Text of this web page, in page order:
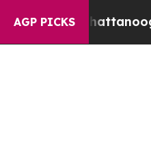
AGP PICKS
Chattanooga.